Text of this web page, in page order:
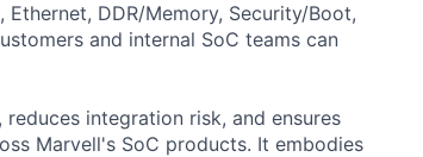
DDR/Memory, Security/Boot,
and internal SoC teams can
integration risk, and ensures
Marvell's SoC products. It embodies